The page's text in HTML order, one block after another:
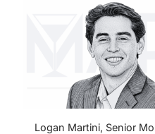
Logan Martini, Senior